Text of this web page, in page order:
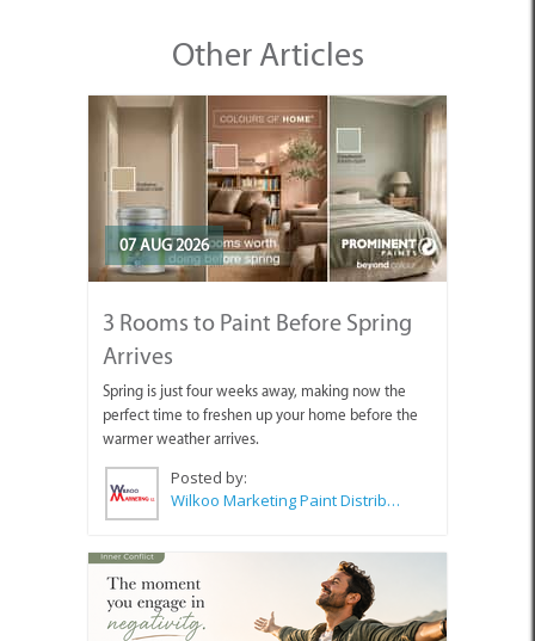
Other Articles
07 AUG 2026
3 Rooms to Paint Before Spring
Arrives
Spring is just four weeks away, making now the
perfect time to freshen up your home before the
warmer weather arrives.
Posted by:
Wilkoo Marketing Paint Distributors